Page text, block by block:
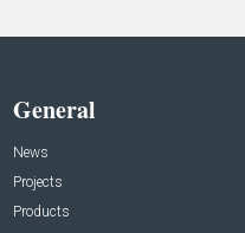
General
News
Projects
Products